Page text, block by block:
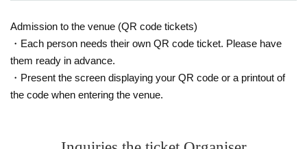
Admission to the venue (QR code tickets)
・Each person needs their own QR code ticket. Please have
them ready in advance.
・Present the screen displaying your QR code or a printout of
the code when entering the venue.